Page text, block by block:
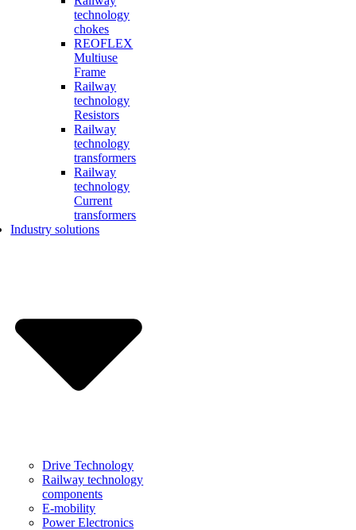
technology
chokes
REOFLEX
Multiuse
Frame
Railway
technology
Resistors
Railway
technology
transformers
Railway
technology
Current
transformers
Industry solutions
Drive Technology
Railway technology
components
E-mobility
Power Electronics